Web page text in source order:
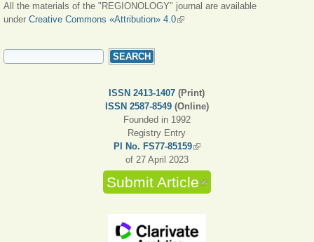
All the materials of the "REGIONOLOGY" journal are available
under Creative Commons «Attribution» 4.0(link is external)
SEARCH FORM
ISSN 2413-1407 (Print)
ISSN 2587-8549 (Online)
Founded in 1992
Registry Entry
PI No. FS77-85159(link is external)
of 27 April 2023
Submit Article(link is external)